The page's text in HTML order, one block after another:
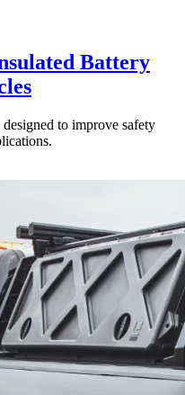
Battery
designed to improve safety